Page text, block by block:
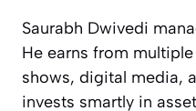
Saurabh Dwivedi
He earns from
shows, digital media,
invests smartly in